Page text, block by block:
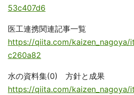
53c407d6
医工連携関連記事一覧
https://qiita.com/kaizen_nagoya/
c260a82
水の資料集(0) 方針と成果
https://qiita.com/kaizen_nagoya/